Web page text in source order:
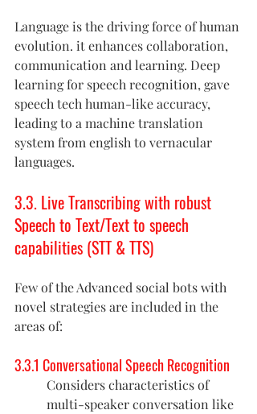
Language is the driving force of human
evolution. it enhances collaboration,
communication and learning. Deep
learning for speech recognition, gave
speech tech human-like accuracy,
leading to a machine translation
system from english to vernacular
languages.
3.3. Live Transcribing with robust
Speech to Text/Text to speech
capabilities (STT & TTS)
Few of the Advanced social bots with
novel strategies are included in the
areas of:
3.3.1 Conversational Speech Recognition
Considers characteristics of
multi-speaker conversation like